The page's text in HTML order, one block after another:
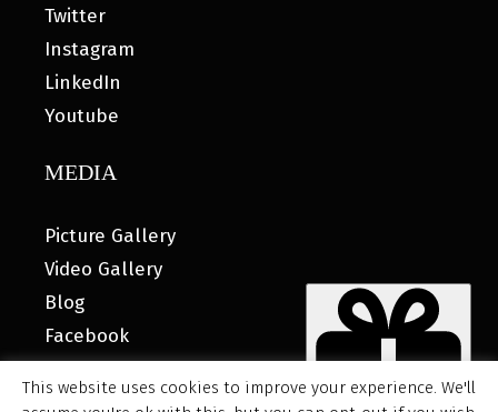
Twitter
Instagram
LinkedIn
Youtube
MEDIA
Picture Gallery
Video Gallery
Blog
Facebook
This website uses cookies to improve your experience. We'll